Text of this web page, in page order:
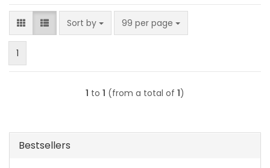
Sort by
Sort by 99 per page
per page
1
1 to 1 (from a total of 1)
Bestsellers